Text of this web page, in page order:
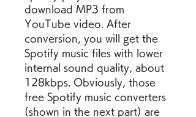
download MP3 from
YouTube video. After
conversion, you will get the
Spotify music files with lower
internal sound quality, about
128kbps. Obviously, those
free Spotify music converters
(shown in the next part) are